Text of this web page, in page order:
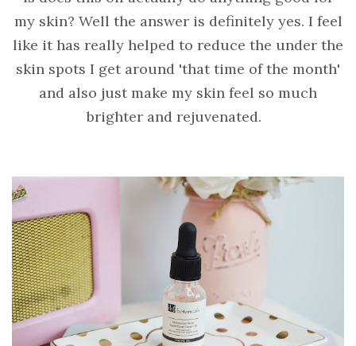
my skin? Well the answer is definitely yes. I feel
like it has really helped to reduce the under the
skin spots I get around 'that time of the month'
and also just make my skin feel so much
brighter and rejuvenated.